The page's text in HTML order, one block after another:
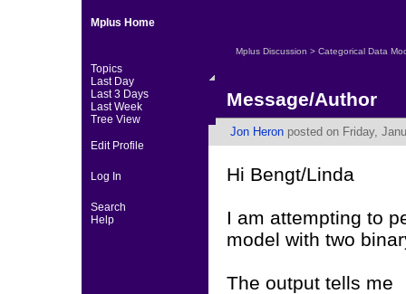
Mplus Home
Topics
Last Day
Last 3 Days
Last Week
Tree View
Edit Profile
Log In
Search
Help
Mplus Discussion > Categorical Data
Message/Author
Jon Heron posted on Friday,
Hi Bengt/Linda
I am attempting to
model with two
The output tells me